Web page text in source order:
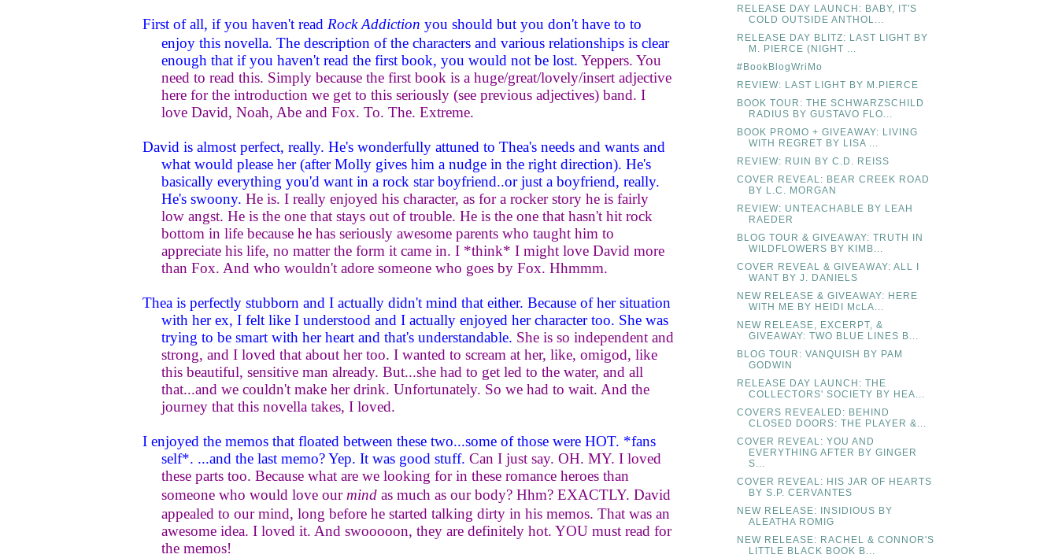
First of all, if you haven't read Rock Addiction you should but you don't have to to
enjoy this novella. The description of the characters and various relationships is clear
enough that if you haven't read the first book, you would not be lost. Yeppers. You
need to read this. Simply because the first book is a huge/great/lovely/insert adjective
here for the introduction we get to this seriously (see previous adjectives) band. I
love David, Noah, Abe and Fox. To. The. Extreme.
David is almost perfect, really. He's wonderfully attuned to Thea's needs and wants and
what would please her (after Molly gives him a nudge in the right direction). He's
basically everything you'd want in a rock star boyfriend..or just a boyfriend, really.
He's swoony. He is. I really enjoyed his character, as for a rocker story he is fairly
low angst. He is the one that stays out of trouble. He is the one that hasn't hit rock
bottom in life because he has seriously awesome parents who taught him to
appreciate his life, no matter the form it came in. I *think* I might love David more
than Fox. And who wouldn't adore someone who goes by Fox. Hhmmm.
Thea is perfectly stubborn and I actually didn't mind that either. Because of her situation
with her ex, I felt like I understood and I actually enjoyed her character too. She was
trying to be smart with her heart and that's understandable. She is so independent and
strong, and I loved that about her too. I wanted to scream at her, like, omigod, like
this beautiful, sensitive man already. But...she had to get led to the water, and all
that...and we couldn't make her drink. Unfortunately. So we had to wait. And the
journey that this novella takes, I loved.
I enjoyed the memos that floated between these two...some of those were HOT. *fans
self*. ...and the last memo? Yep. It was good stuff. Can I just say. OH. MY. I loved
these parts too. Because what are we looking for in these romance heroes than
someone who would love our mind as much as our body? Hhm? EXACTLY. David
appealed to our mind, long before he started talking dirty in his memos. That was an
awesome idea. I loved it. And swooooon, they are definitely hot. YOU must read for
the memos!
RELEASE DAY LAUNCH: BABY, IT'S
COLD OUTSIDE ANTHOL...
RELEASE DAY BLITZ: LAST LIGHT BY
M. PIERCE (NIGHT ...
#BookBlogWriMo
REVIEW: LAST LIGHT BY M.PIERCE
BOOK TOUR: THE SCHWARZSCHILD
RADIUS BY GUSTAVO FLO...
BOOK PROMO + GIVEAWAY: LIVING
WITH REGRET BY LISA ...
REVIEW: RUIN BY C.D. REISS
COVER REVEAL: BEAR CREEK ROAD
BY L.C. MORGAN
REVIEW: UNTEACHABLE BY LEAH
RAEDER
BLOG TOUR & GIVEAWAY: TRUTH IN
WILDFLOWERS BY KIMB...
COVER REVEAL & GIVEAWAY: ALL I
WANT BY J. DANIELS
NEW RELEASE & GIVEAWAY: HERE
WITH ME BY HEIDI McLA...
NEW RELEASE, EXCERPT, &
GIVEAWAY: TWO BLUE LINES B...
BLOG TOUR: VANQUISH BY PAM
GODWIN
RELEASE DAY LAUNCH: THE
COLLECTORS' SOCIETY BY HEA...
COVERS REVEALED: BEHIND
CLOSED DOORS: THE PLAYER &...
COVER REVEAL: YOU AND
EVERYTHING AFTER BY GINGER
S...
COVER REVEAL: HIS JAR OF HEARTS
BY S.P. CERVANTES
NEW RELEASE: INSIDIOUS BY
ALEATHA ROMIG
NEW RELEASE: RACHEL & CONNOR'S
LITTLE BLACK BOOK B...